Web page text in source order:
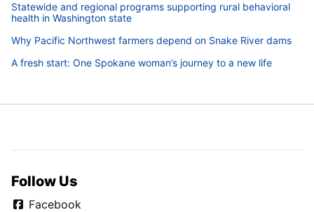
Statewide and regional programs supporting rural behavioral
health in Washington state
Why Pacific Northwest farmers depend on Snake River dams
A fresh start: One Spokane woman’s journey to a new life
Follow Us
Facebook